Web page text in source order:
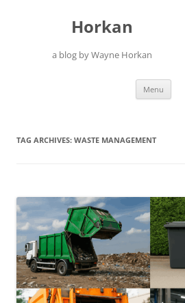
Horkan
a blog by Wayne Horkan
Menu
TAG ARCHIVES: WASTE MANAGEMENT